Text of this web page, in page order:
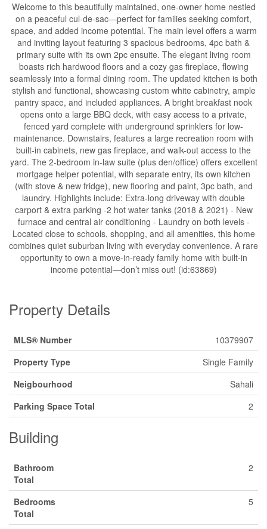
Welcome to this beautifully maintained, one-owner home nestled
on a peaceful cul-de-sac—perfect for families seeking comfort,
space, and added income potential. The main level offers a warm
and inviting layout featuring 3 spacious bedrooms, 4pc bath &
primary suite with its own 2pc ensuite. The elegant living room
boasts rich hardwood floors and a cozy gas fireplace, flowing
seamlessly into a formal dining room. The updated kitchen is both
stylish and functional, showcasing custom white cabinetry, ample
pantry space, and included appliances. A bright breakfast nook
opens onto a large BBQ deck, with easy access to a private,
fenced yard complete with underground sprinklers for low-
maintenance. Downstairs, features a large recreation room with
built-in cabinets, new gas fireplace, and walk-out access to the
yard. The 2-bedroom in-law suite (plus den/office) offers excellent
mortgage helper potential, with separate entry, its own kitchen
(with stove & new fridge), new flooring and paint, 3pc bath, and
laundry. Highlights include: Extra-long driveway with double
carport & extra parking -2 hot water tanks (2018 & 2021) - New
furnace and central air conditioning - Laundry on both levels -
Located close to schools, shopping, and all amenities, this home
combines quiet suburban living with everyday convenience. A rare
opportunity to own a move-in-ready family home with built-in
income potential—don’t miss out! (id:63869)
Property Details
MLS® Number
10379907
Property Type
Single Family
Neigbourhood
Sahali
Parking Space Total
2
Building
Bathroom
Total
2
Bedrooms
Total
5